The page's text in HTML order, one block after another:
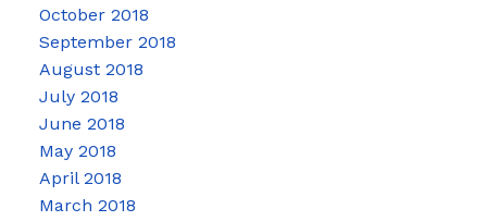
October 2018
September 2018
August 2018
July 2018
June 2018
May 2018
April 2018
March 2018